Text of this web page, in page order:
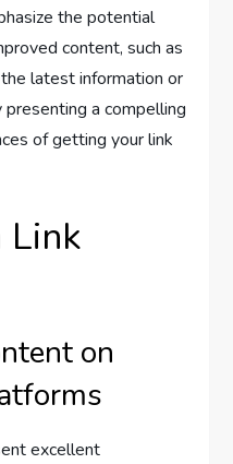
the potential
content, such as
latest information or
a compelling
of getting your link
Link
on
excellent